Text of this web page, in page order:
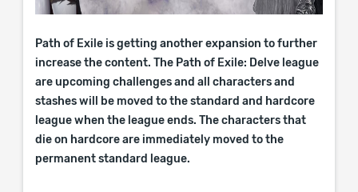
Path of Exile is getting another expansion to further
increase the content. The Path of Exile: Delve league
are upcoming challenges and all characters and
stashes will be moved to the standard and hardcore
league when the league ends. The characters that
die on hardcore are immediately moved to the
permanent standard league.